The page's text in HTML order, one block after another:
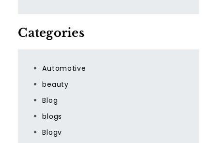
Categories
Automotive
beauty
Blog
blogs
Blogv